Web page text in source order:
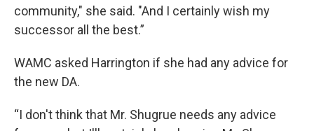
community," she said. "And I certainly wish my
successor all the best.”
WAMC asked Harrington if she had any advice for
the new DA.
“I don't think that Mr. Shugrue needs any advice